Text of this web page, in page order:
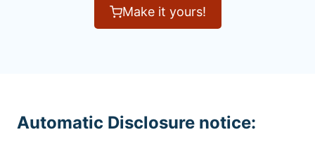
Make it yours!
Automatic Disclosure notice: